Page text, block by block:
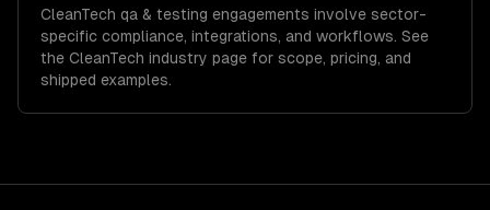
CleanTech qa & testing engagements involve sector-
specific compliance, integrations, and workflows. See
the CleanTech industry page for scope, pricing, and
shipped examples.